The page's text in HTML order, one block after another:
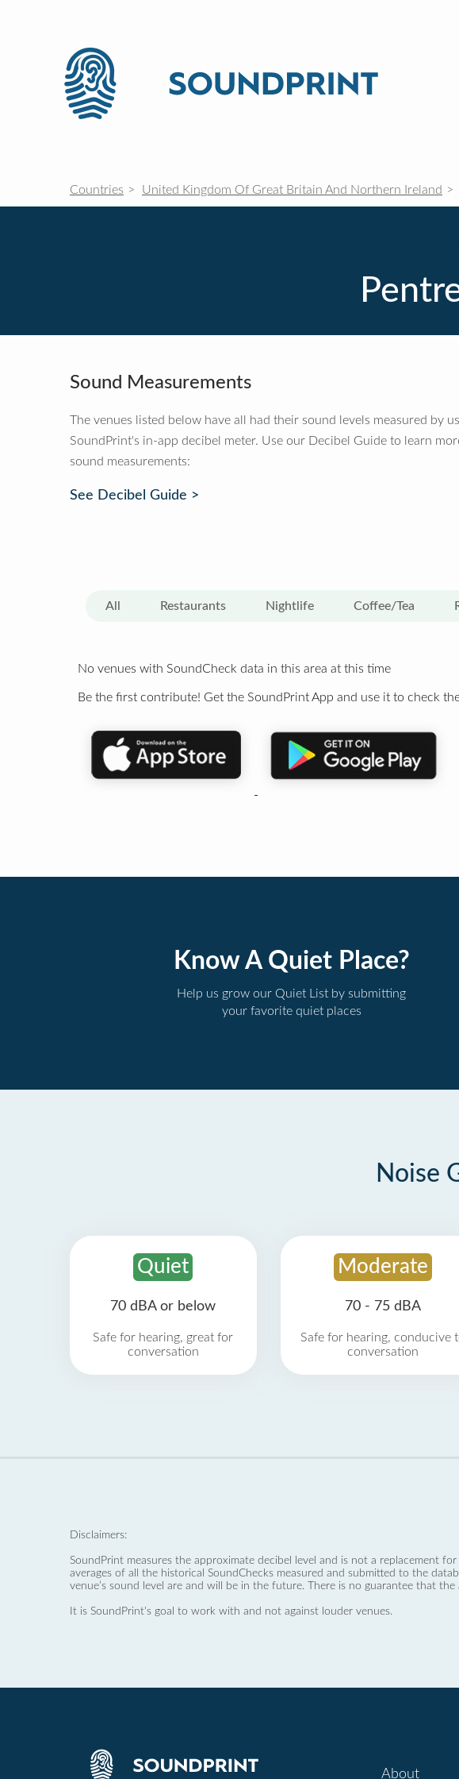
Countries United Kingdom Of Great Britain And Northern Ireland
Sound Measurements
The venues listed below have all had their sound levels measured by
SoundPrint's in-app decibel meter. Use our Decibel Guide to learn
sound measurements:
See Decibel Guide >
All Restaurants Nightlife Coffee/Tea
No venues with SoundCheck data in this area at this time
Be the first contribute! Get the SoundPrint App and use it to check
Know A Quiet Place?
Help us grow our Quiet List by submitting
your favorite quiet places
Noise
Quiet
70 dBA or below
Safe for hearing, great for
conversation
Moderate
70 - 75 dBA
Safe for hearing, conducive
conversation
Disclaimers:
SoundPrint measures the approximate decibel level and is not a replacement
averages of all the historical SoundChecks measured and submitted to the
venue’s sound level are and will be in the future. There is no guarantee that
It is SoundPrint's goal to work with and not against louder venues.
About